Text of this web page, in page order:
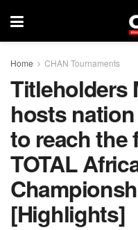
Home CHAN Tournaments
Titleholders
hosts
to reach the
TOTAL
[Highlights]